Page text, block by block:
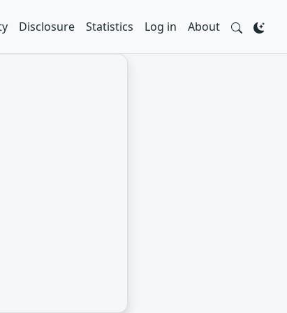
Disclosure Statistics Log in About